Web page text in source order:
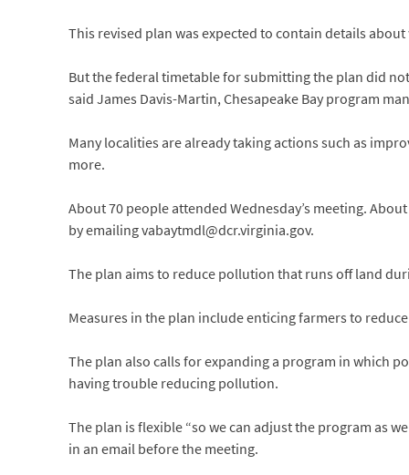
This revised plan was expected to contain details
But the federal timetable for submitting the plan did
said James Davis-Martin, Chesapeake Bay program
Many localities are already taking actions such as
more.
About 70 people attended Wednesday’s meeting.
by emailing vabaytmdl@dcr.virginia.gov.
The plan aims to reduce pollution that runs off land
Measures in the plan include enticing farmers to
The plan also calls for expanding a program in which
having trouble reducing pollution.
The plan is flexible “so we can adjust the program as
in an email before the meeting.